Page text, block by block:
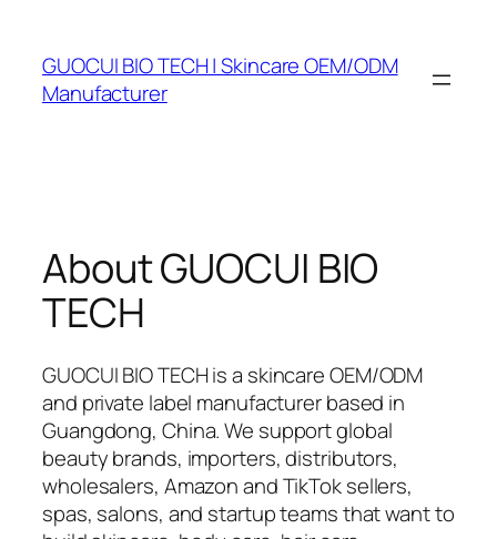
content
GUOCUI BIO TECH | Skincare OEM/ODM
Manufacturer
About GUOCUI BIO
TECH
GUOCUI BIO TECH is a skincare OEM/ODM
and private label manufacturer based in
Guangdong, China. We support global
beauty brands, importers, distributors,
wholesalers, Amazon and TikTok sellers,
spas, salons, and startup teams that want to